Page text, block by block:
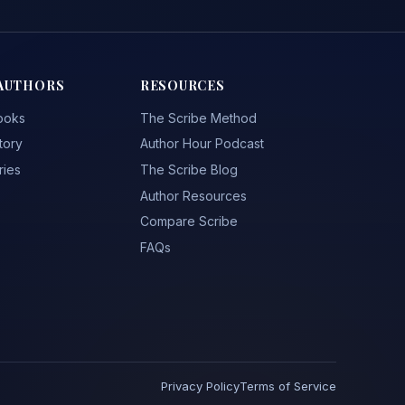
RESOURCES
The Scribe Method
Author Hour Podcast
The Scribe Blog
Author Resources
Compare Scribe
FAQs
Privacy PolicyTerms of Service